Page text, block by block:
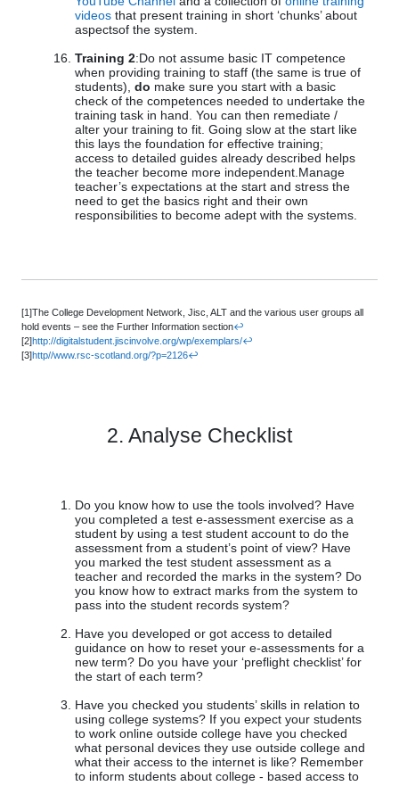
videos that present training in short ‘chunks’ about
aspectsof the system.
Training 2:Do not assume basic IT competence
when providing training to staff (the same is true of
students), do make sure you start with a basic
check of the competences needed to undertake the
training task in hand. You can then remediate /
alter your training to fit. Going slow at the start like
this lays the foundation for effective training;
access to detailed guides already described helps
the teacher become more independent.Manage
teacher’s expectations at the start and stress the
need to get the basics right and their own
responsibilities to become adept with the systems.
[1]The College Development Network, Jisc, ALT and the various user groups all
hold events – see the Further Information section↩
[2]http://digitalstudent.jiscinvolve.org/wp/exemplars/↩
[3]http//www.rsc-scotland.org/?p=2126↩
2. Analyse Checklist
Do you know how to use the tools involved? Have
you completed a test e-assessment exercise as a
student by using a test student account to do the
assessment from a student’s point of view? Have
you marked the test student assessment as a
teacher and recorded the marks in the system? Do
you know how to extract marks from the system to
pass into the student records system?
Have you developed or got access to detailed
guidance on how to reset your e-assessments for a
new term? Do you have your ‘preflight checklist’ for
the start of each term?
Have you checked you students’ skills in relation to
using college systems? If you expect your students
to work online outside college have you checked
what personal devices they use outside college and
what their access to the internet is like? Remember
to inform students about college - based access to